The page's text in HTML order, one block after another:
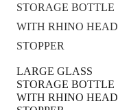
LARGE GLASS
STORAGE BOTTLE
WITH RHINO HEAD